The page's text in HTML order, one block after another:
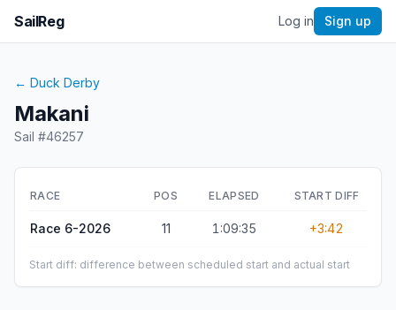
SailReg Log in Sign up
← Duck Derby
Makani
Sail #46257
RACE POS ELAPSED START DIFF
Race 6-2026 11 1:09:35 +3:42
Start diff: difference between scheduled start and actual start